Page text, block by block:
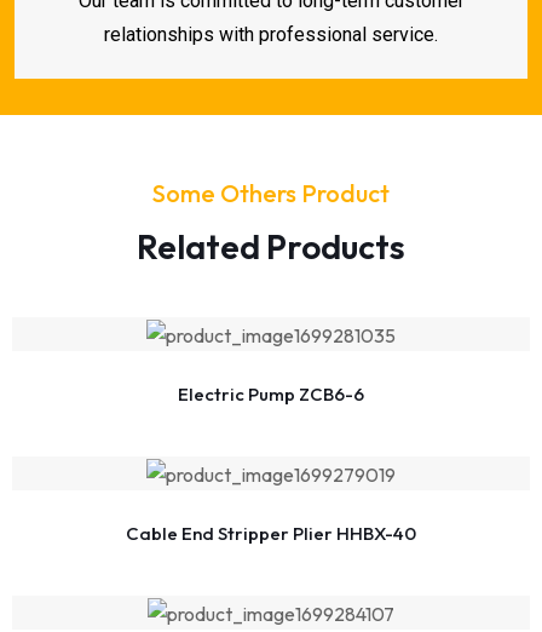
relationships with professional service.
Some Others Product
Related Products
Electric Pump ZCB6-6
Cable End Stripper Plier HHBX-40